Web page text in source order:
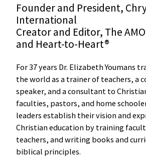
Founder and President,
International
Creator and Editor, The
and Heart-to-Heart®
For 37 years Dr. Elizabeth Youmans
the world as a trainer of teachers, a
speaker, and a consultant to
faculties, pastors, and home
leaders establish their vision and
Christian education by training
teachers, and writing books and
biblical principles.